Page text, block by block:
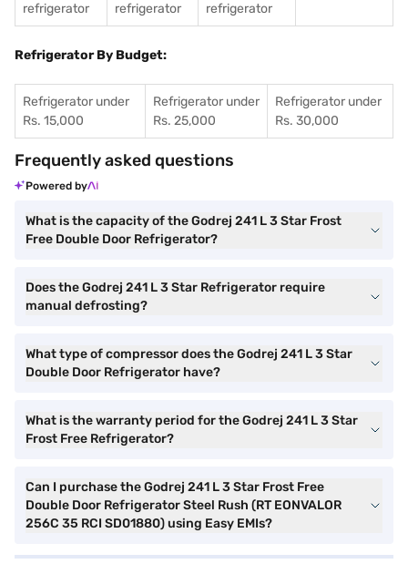
refrigerator
refrigerator
refrigerator
Refrigerator By Budget:
Refrigerator under
Rs. 15,000
Refrigerator under
Rs. 25,000
Refrigerator under
Rs. 30,000
Frequently asked questions
Powered by
What is the capacity of the Godrej 241 L 3 Star Frost
Free Double Door Refrigerator?
Does the Godrej 241 L 3 Star Refrigerator require
manual defrosting?
What type of compressor does the Godrej 241 L 3 Star
Double Door Refrigerator have?
What is the warranty period for the Godrej 241 L 3 Star
Frost Free Refrigerator?
Can I purchase the Godrej 241 L 3 Star Frost Free
Double Door Refrigerator Steel Rush (RT EONVALOR
256C 35 RCI SD01880) using Easy EMIs?